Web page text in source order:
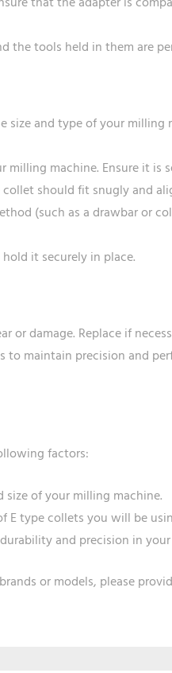
the tools held in them are
size and type of your milling
machine. Ensure it is
should fit snugly and
(such as a drawbar or
it securely in place.
or damage. Replace if
to maintain precision and
factors:
size of your milling machine.
E type collets you will be
and precision in
or models, please